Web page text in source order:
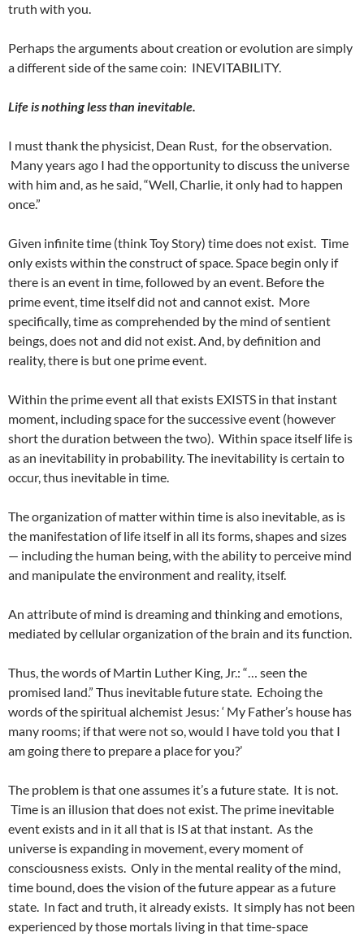
truth with you.
Perhaps the arguments about creation or evolution are simply
a different side of the same coin: INEVITABILITY.
Life is nothing less than inevitable.
I must thank the physicist, Dean Rust, for the observation.
Many years ago I had the opportunity to discuss the universe
with him and, as he said, “Well, Charlie, it only had to happen
once.”
Given infinite time (think Toy Story) time does not exist. Time
only exists within the construct of space. Space begin only if
there is an event in time, followed by an event. Before the
prime event, time itself did not and cannot exist. More
specifically, time as comprehended by the mind of sentient
beings, does not and did not exist. And, by definition and
reality, there is but one prime event.
Within the prime event all that exists EXISTS in that instant
moment, including space for the successive event (however
short the duration between the two). Within space itself life is
as an inevitability in probability. The inevitability is certain to
occur, thus inevitable in time.
The organization of matter within time is also inevitable, as is
the manifestation of life itself in all its forms, shapes and sizes
— including the human being, with the ability to perceive mind
and manipulate the environment and reality, itself.
An attribute of mind is dreaming and thinking and emotions,
mediated by cellular organization of the brain and its function.
Thus, the words of Martin Luther King, Jr.: “… seen the
promised land.” Thus inevitable future state. Echoing the
words of the spiritual alchemist Jesus: ‘ My Father’s house has
many rooms; if that were not so, would I have told you that I
am going there to prepare a place for you?’
The problem is that one assumes it’s a future state. It is not.
Time is an illusion that does not exist. The prime inevitable
event exists and in it all that is IS at that instant. As the
universe is expanding in movement, every moment of
consciousness exists. Only in the mental reality of the mind,
time bound, does the vision of the future appear as a future
state. In fact and truth, it already exists. It simply has not been
experienced by those mortals living in that time-space